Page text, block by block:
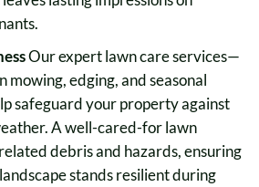
Our expert lawn care services—
mowing, edging, and seasonal
safeguard your property against
A well-cared-for lawn
debris and hazards, ensuring
stands resilient during